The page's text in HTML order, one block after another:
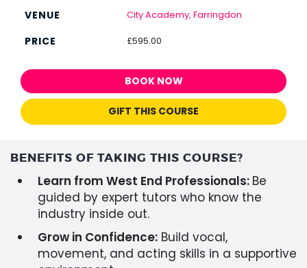
City Academy, Farringdon
£595.00
BOOK NOW
GIFT THIS COURSE
BENEFITS OF TAKING THIS COURSE?
Learn from West End Professionals: Be
guided by expert tutors who know the
industry inside out.
Grow in Confidence: Build vocal,
movement, and acting skills in a supportive